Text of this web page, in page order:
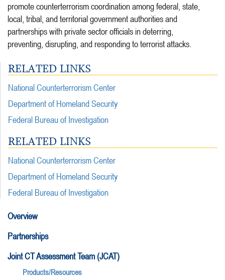
promote counterterrorism coordination among federal, state,
local, tribal, and territorial government authorities and
partnerships with private sector officials in deterring,
preventing, disrupting, and responding to terrorist attacks.
RELATED LINKS
National Counterterrorism Center
Department of Homeland Security
Federal Bureau of Investigation
RELATED LINKS
National Counterterrorism Center
Department of Homeland Security
Federal Bureau of Investigation
Overview
Partnerships
Joint CT Assessment Team (JCAT)
Products/Resources